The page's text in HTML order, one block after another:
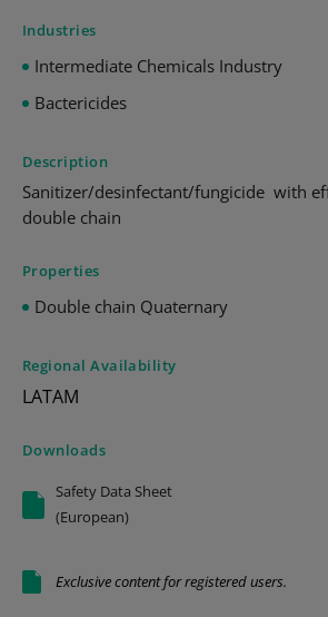
Industries
Intermediate Chemicals Industry
Bactericides
Description
Sanitizer/desinfectant/fungicide with
double chain
Properties
Double chain Quaternary
Regional Availability
LATAM
Downloads
Safety Data Sheet
(European)
Exclusive content for registered users.